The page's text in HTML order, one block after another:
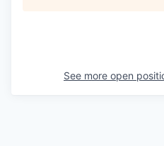
See more open